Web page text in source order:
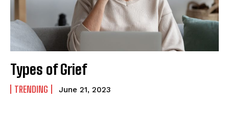
Types of Grief
TRENDING June 21, 2023